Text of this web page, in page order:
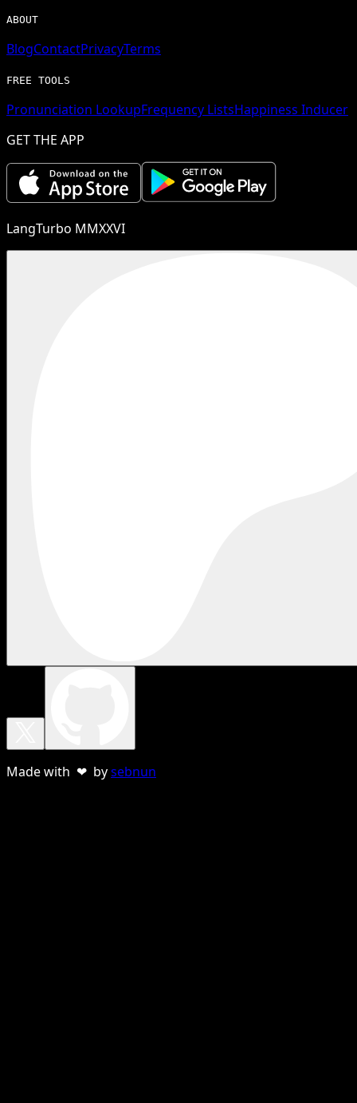
ABOUT
BlogContactPrivacyTerms
FREE TOOLS
Pronunciation LookupFrequency ListsHappiness Inducer
GET THE APP
LangTurbo MMXXVI
Made with ❤ bysebnun